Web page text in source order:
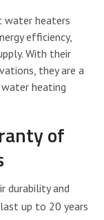
water heaters
efficiency,
With their
they are a
heating
of
durability and
up to 20 years